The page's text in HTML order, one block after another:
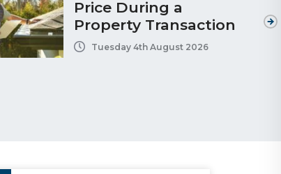
Price During a
Property Transaction
Tuesday 4th August 2026